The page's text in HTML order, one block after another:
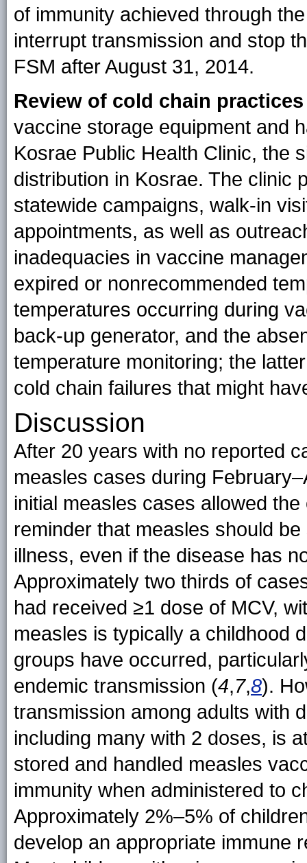
of immunity achieved through
interrupt transmission and stop
FSM after August 31, 2014.
Review of cold chain
vaccine storage equipment and
Kosrae Public Health Clinic, the
distribution in Kosrae. The clinic
statewide campaigns, walk-in
appointments, as well as
inadequacies in vaccine
expired or nonrecommended
temperatures occurring during
back-up generator, and the
temperature monitoring; the
cold chain failures that might
Discussion
After 20 years with no reported
measles cases during
initial measles cases allowed
reminder that measles should
illness, even if the disease has
Approximately two thirds of
had received ≥1 dose of MCV,
measles is typically a childhood
groups have occurred,
endemic transmission (4,7,8).
transmission among adults with
including many with 2 doses, is
stored and handled measles
immunity when administered to
Approximately 2%–5% of
develop an appropriate immune